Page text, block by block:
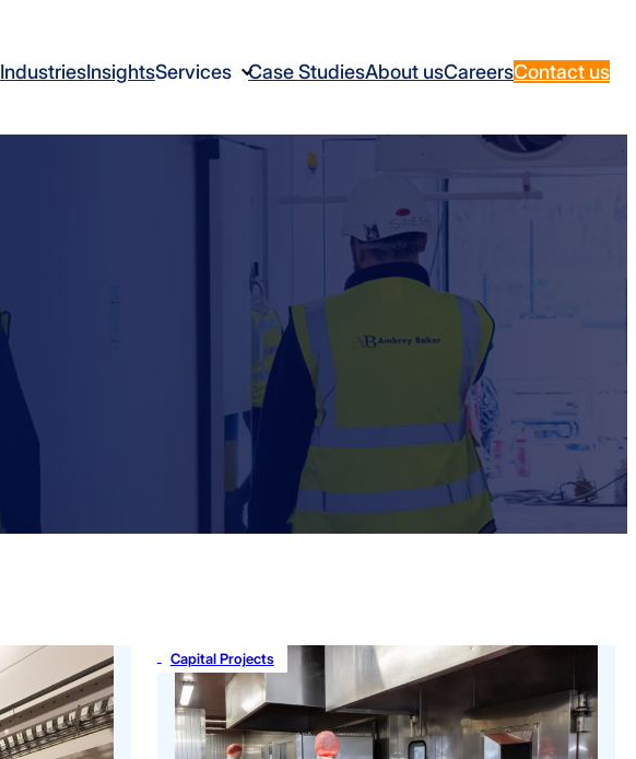
IndustriesInsightsServices Case StudiesAbout usCareersContact us
Capital Projects